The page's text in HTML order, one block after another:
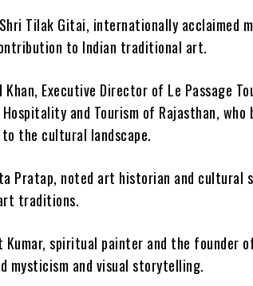
Tilak Gitai, internationally acclaimed
to Indian traditional art.
Khan, Executive Director of Le Passage
and Tourism of Rajasthan,
the cultural landscape.
Pratap, noted art historian and cultural
traditions.
Kumar, spiritual painter and the founder
mysticism and visual storytelling.